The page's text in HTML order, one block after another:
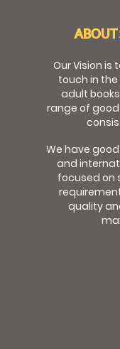
ABOUT
Our Vision is
touch in
adult
range of good
We have
and
focused on
quality